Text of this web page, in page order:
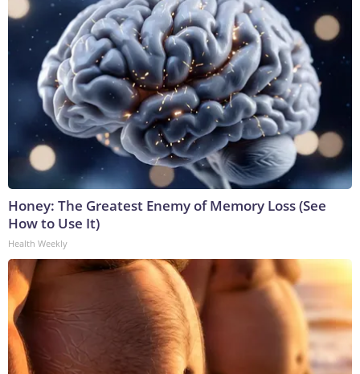
Honey: The Greatest Enemy of Memory Loss (See
How to Use It)
Health Weekly